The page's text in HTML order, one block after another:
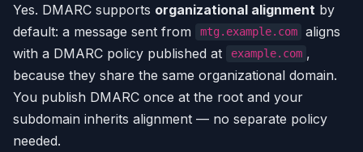
Yes. DMARC supports organizational alignment by
default: a message sent from
mtg.example.com
aligns
with a DMARC policy published at
example.com ,
because they share the same organizational domain.
You publish DMARC once at the root and your
subdomain inherits alignment — no separate policy
needed.